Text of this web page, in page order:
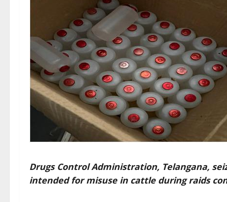
Drugs Control Administration, Telangana,
intended for misuse in cattle during raids